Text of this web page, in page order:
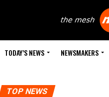
TODAY’S NEWS NEWSMAKERS
TOP NEWS